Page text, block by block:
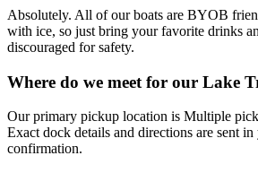
Absolutely. All of our boats are BYOB
with ice, so just bring your favorite drinks
discouraged for safety.
Where do we meet for our Lake
Our primary pickup location is Multiple
Exact dock details and directions are sent
confirmation.